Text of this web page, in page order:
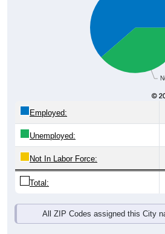
Employed:
Unemployed:
Not In Labor Force:
Total:
All ZIP Codes assigned this City